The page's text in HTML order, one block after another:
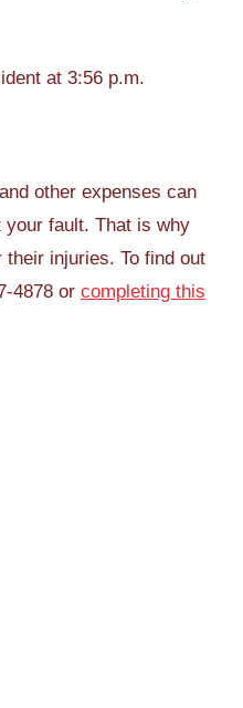
at 3:56 p.m.
other expenses can
your fault. That is why
injuries. To find out
4878 or completing this